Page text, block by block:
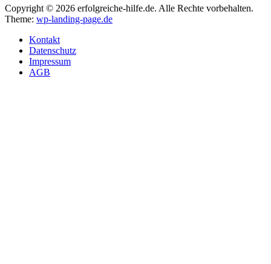
Copyright © 2026 erfolgreiche-hilfe.de. Alle Rechte vorbehalten.
Theme: wp-landing-page.de
Kontakt
Datenschutz
Impressum
AGB